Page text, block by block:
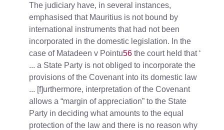
The judiciary have, in several instances,
emphasised that Mauritius is not bound by
international instruments that had not been
incorporated in the domestic legislation. In the
case of Matadeen v Pointu56 the court held that ‘
... a State Party is not obliged to incorporate the
provisions of the Covenant into its domestic law
... [f]urthermore, interpretation of the Covenant
allows a “margin of appreciation” to the State
Party in deciding what amounts to the equal
protection of the law and there is no reason why